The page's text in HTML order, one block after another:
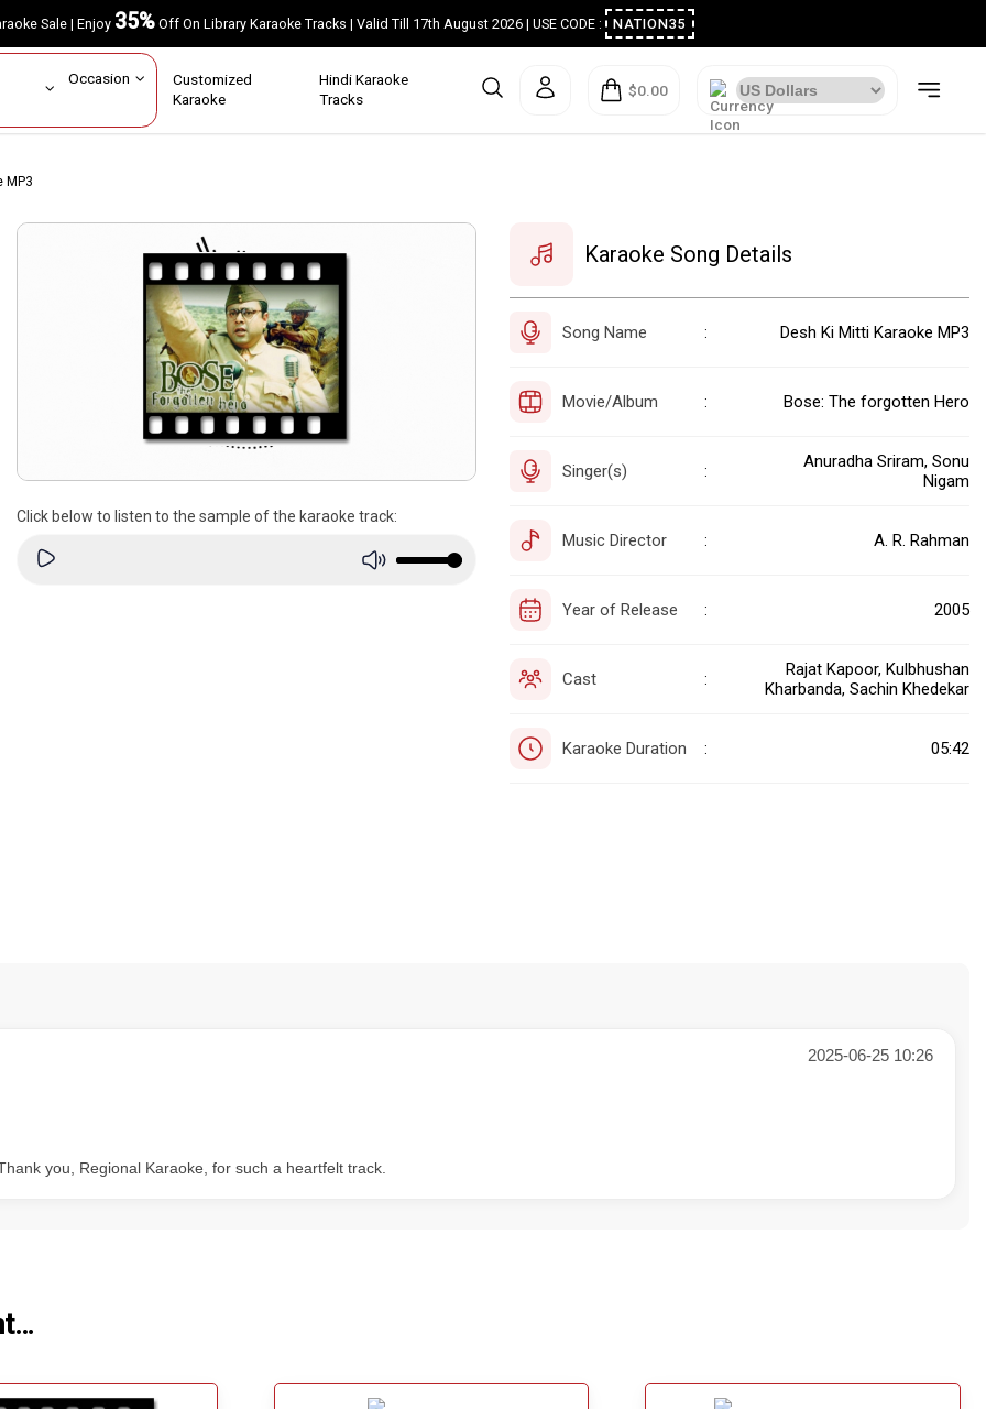
Sale | Enjoy35%Off On Library Karaoke Tracks | Valid Till 17th August 2026 | USE CODE : NATION35
Occasion Customized
Karaoke
Hindi Karaoke
Tracks
$0.00
MP3
Click below to listen to the sample of the karaoke track:
Karaoke Song Details
Song Name : Desh Ki Mitti Karaoke MP3
Movie/Album : Bose: The forgotten Hero
Singer(s) :
Anuradha Sriram, Sonu
Nigam
Music Director : A. R. Rahman
Year of Release : 2005
Cast :
Rajat Kapoor, Kulbhushan
Kharbanda, Sachin Khedekar
Karaoke Duration : 05:42
2025-06-25 10:26
you, Regional Karaoke, for such a heartfelt track.